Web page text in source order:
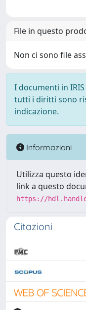
File in questo
Non ci sono file
I documenti in
tutti i diritti sono
indicazione.
Informazioni
Utilizza questo
link a questo
https://
Citazioni